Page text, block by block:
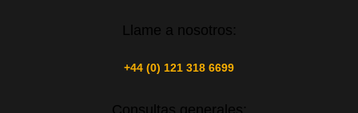
Llame a nosotros:
+44 (0) 121 318 6699
Consultas generales: